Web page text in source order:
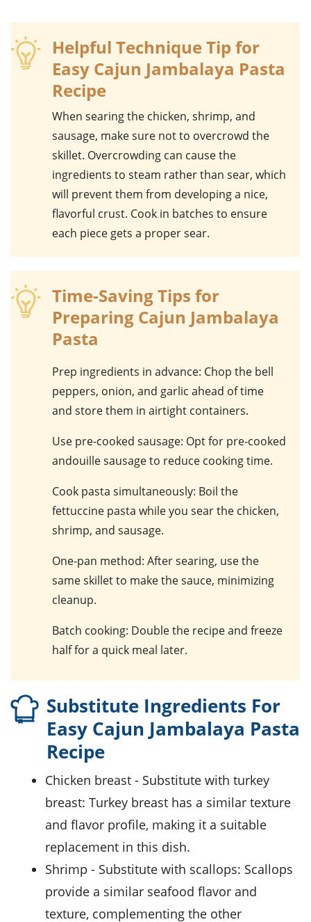
Helpful Technique Tip for
Easy Cajun Jambalaya Pasta
Recipe
When searing the chicken, shrimp, and
sausage, make sure not to overcrowd the
skillet. Overcrowding can cause the
ingredients to steam rather than sear, which
will prevent them from developing a nice,
flavorful crust. Cook in batches to ensure
each piece gets a proper sear.
Time-Saving Tips for
Preparing Cajun Jambalaya
Pasta
Prep ingredients in advance: Chop the bell
peppers, onion, and garlic ahead of time
and store them in airtight containers.
Use pre-cooked sausage: Opt for pre-cooked
andouille sausageto reduce cooking time.
Cook pasta simultaneously: Boil the
fettuccine pasta while you sear the chicken,
shrimp, and sausage.
One-pan method: After searing, use the
sameskilletto make the sauce, minimizing
cleanup.
Batch cooking: Double the recipe and freeze
half for a quick meal later.
Substitute Ingredients For
Easy Cajun Jambalaya Pasta
Recipe
Chicken breast - Substitute with turkey
breast: Turkey breast has a similar texture
and flavor profile, making it a suitable
replacement in this dish.
Shrimp - Substitute with scallops: Scallops
provide a similar seafood flavor and
texture, complementing the other